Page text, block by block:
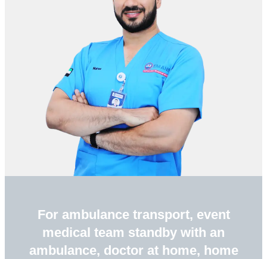
For ambulance transport, event
medical team standby with an
ambulance, doctor at home, home